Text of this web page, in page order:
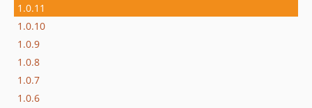
1.0.11
1.0.10
1.0.9
1.0.8
1.0.7
1.0.6